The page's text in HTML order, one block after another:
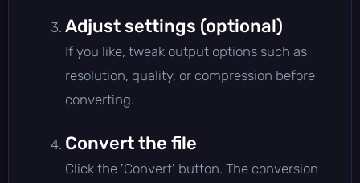
Adjust settings (optional)
If you like, tweak output options such as
resolution, quality, or compression before
converting.
Convert the file
Click the 'Convert' button. The conversion